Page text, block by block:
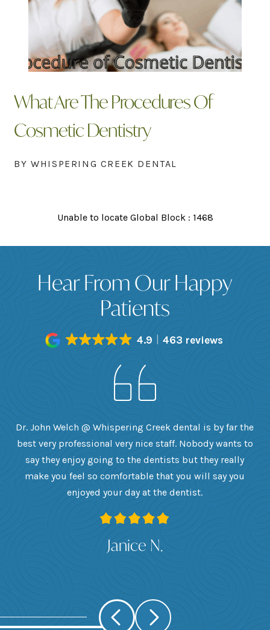
What Are The Procedures Of
Cosmetic Dentistry
BY WHISPERING CREEK DENTAL
Unable to locate Global Block : 1468
Hear From Our Happy
Patients
4.9 463 reviews
Dr. John Welch @ Whispering Creek dental is by far the
best very professional very nice staff. Nobody wants to
say they enjoy going to the dentists but they really
make you feel so comfortable that you will say you
enjoyed your day at the dentist.
Janice N.